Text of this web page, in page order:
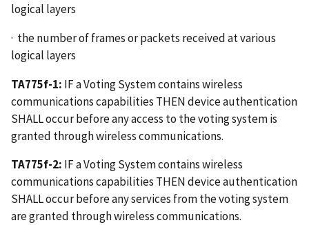
logical layers
· the number of frames or packets received at various
logical layers
TA775f-1: IF a Voting System contains wireless
communications capabilities THEN device authentication
SHALL occur before any access to the voting system is
granted through wireless communications.
TA775f-2: IF a Voting System contains wireless
communications capabilities THEN device authentication
SHALL occur before any services from the voting system
are granted through wireless communications.